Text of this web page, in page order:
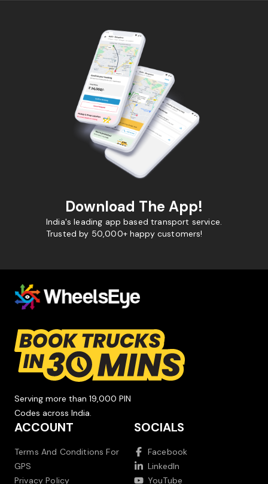
Download The App!
India's leading app based transport service.
Trusted by 50,000+ happy customers!
Serving more than 19,000 PIN
Codes across India.
ACCOUNT
Terms And Conditions For
GPS
Privacy Policy
SOCIALS
Facebook
LinkedIn
YouTube